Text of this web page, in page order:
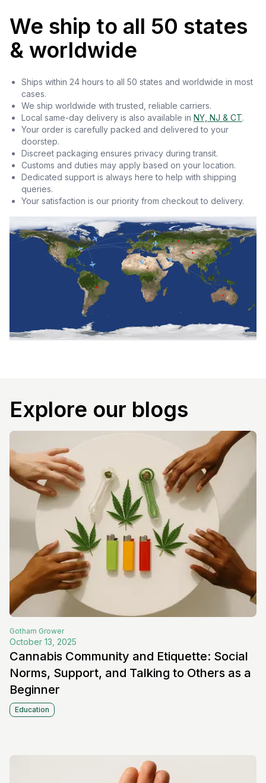
We ship to all 50 states
& worldwide
Ships within 24 hours to all 50 states and worldwide in most
cases.
We ship worldwide with trusted, reliable carriers.
Local same-day delivery is also available in NY, NJ & CT.
Your order is carefully packed and delivered to your
doorstep.
Discreet packaging ensures privacy during transit.
Customs and duties may apply based on your location.
Dedicated support is always here to help with shipping
queries.
Your satisfaction is our priority from checkout to delivery.
Explore our blogs
Gotham Grower
October 13, 2025
Cannabis Community and Etiquette: Social
Norms, Support, and Talking to Others as a
Beginner
Education